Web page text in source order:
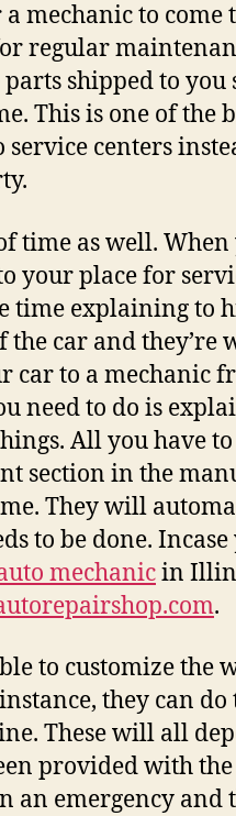
mechanic to come
regular
shipped to you
This is one of the
centers
time as well.
your place for
time explaining to
the car and they’re
car to a mechanic
need to do is
All you have
section in the
They will
to be done.
mechanicin
.
to customize the
they can do
These will all
provided with
an emergency and